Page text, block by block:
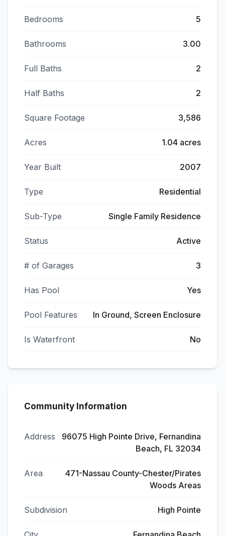
Bedrooms 5
Bathrooms 3.00
Full Baths 2
Half Baths 2
Square Footage 3,586
Acres 1.04 acres
Year Built 2007
Type Residential
Sub-Type Single Family Residence
Status Active
# of Garages 3
Has Pool Yes
Pool Features In Ground, Screen Enclosure
Is Waterfront No
Community Information
Address
96075 High Pointe Drive, Fernandina
Beach, FL 32034
Area
471-Nassau County-Chester/Pirates
Woods Areas
Subdivision High Pointe